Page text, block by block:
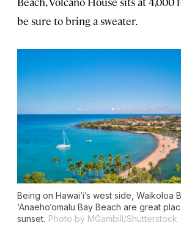
be sure to bring a sweater.
Being on Hawai’i’s west side, Waikoloa
‘Anaeho‘omalu Bay Beach are great
sunset. Photo by MGambill/Shutterstock